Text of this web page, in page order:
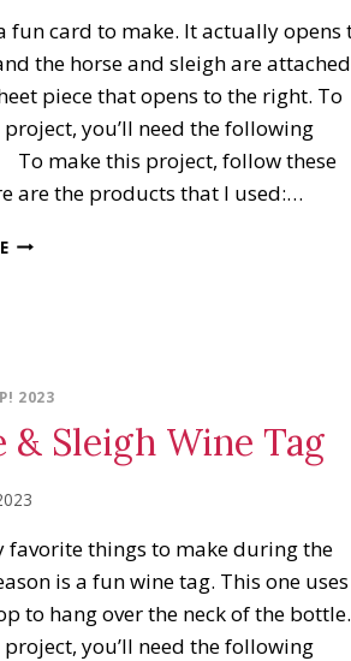
fun card to make. It actually opens
the horse and sleigh are
piece that opens to the right. To
you’ll need the following
make this project, follow these
are the products that I used:…
HORSE
2023
& Sleigh Wine Tag
favorite things to make during the
is a fun wine tag. This one
to hang over the neck of the
you’ll need the following